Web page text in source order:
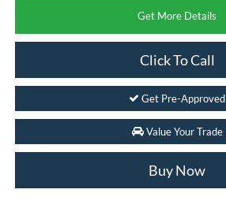
Get More Details
Click To Call
Get Pre-Approved
Value Your Trade
Buy Now